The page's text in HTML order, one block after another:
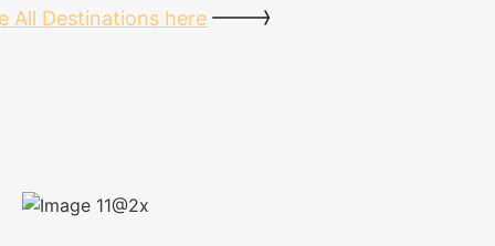
All Destinations here